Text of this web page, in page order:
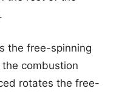
the free-spinning
combustion
rotates the free-